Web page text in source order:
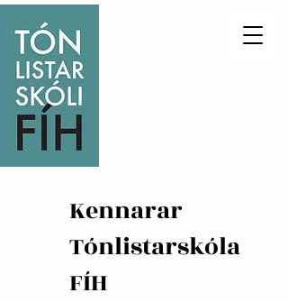
Kennarar
Tónlistarskóla
FÍH